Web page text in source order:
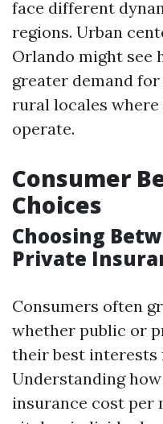
face different
regions. Urban
Orlando might see
greater demand
rural locales
operate.
Consumer
Choices
Choosing
Private
Consumers often
whether public or
their best interests
Understanding
insurance cost per